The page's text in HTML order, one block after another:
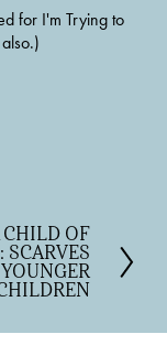
for I'm Trying to
CHILD OF
SCARVES